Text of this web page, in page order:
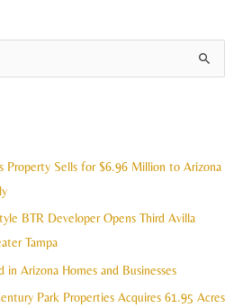
Property Sells for $6.96 Million to Arizona
BTR Developer Opens Third Avilla
Tampa
Arizona Homes and Businesses
Park Properties Acquires 61.95 Acres